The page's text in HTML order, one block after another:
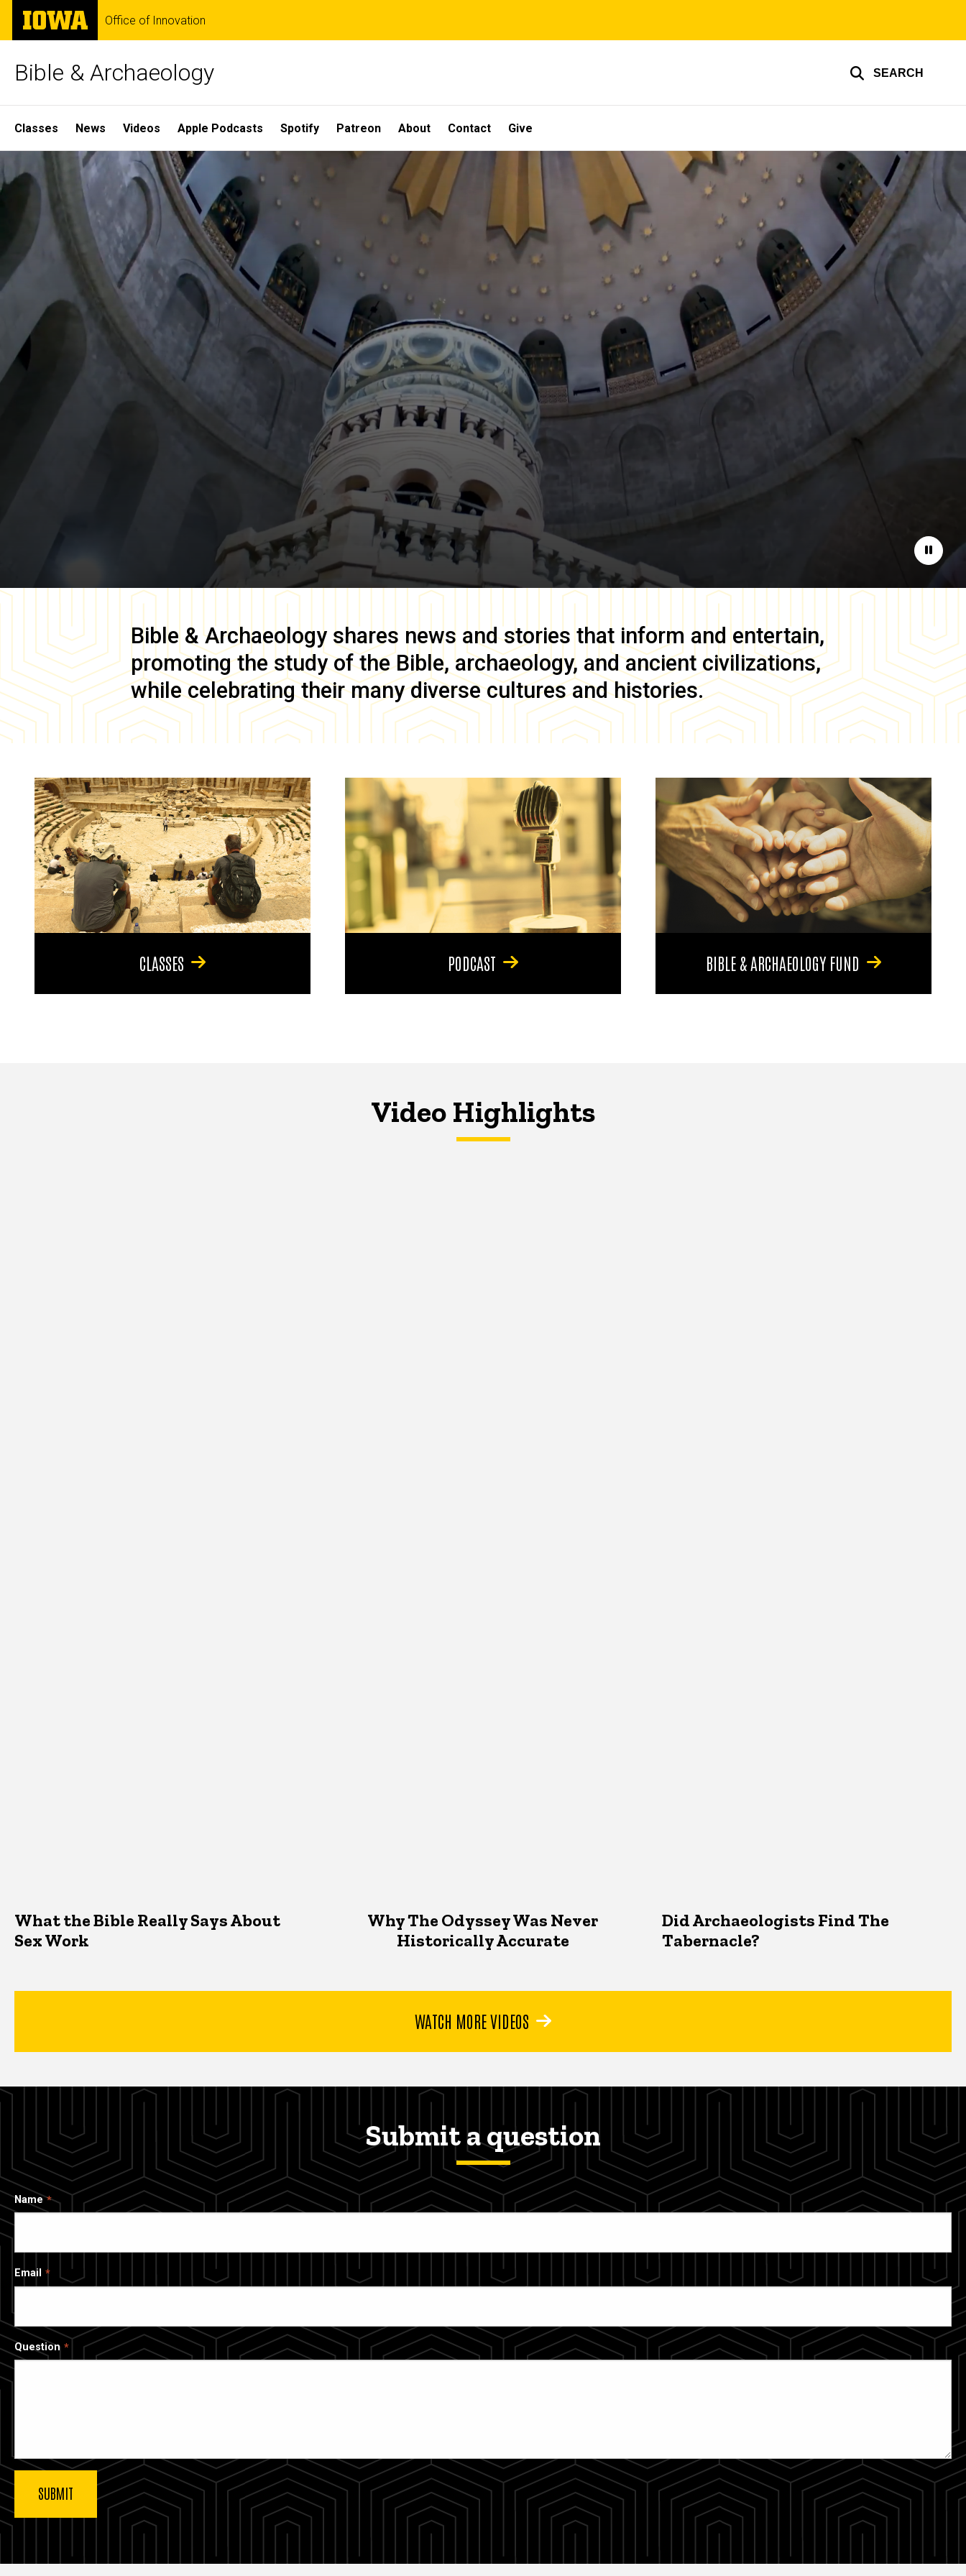
Skip
main
The
University
of
Office of Innovation
Bible & Archaeology SEARCH
Site
Main
Navigation
Classes News Videos Apple Podcasts Spotify Patreon About Contact Give
Home
Pause
Bible & Archaeology shares news and stories that inform and entertain,
promoting the study of the Bible, archaeology, and ancient civilizations,
while celebrating their many diverse cultures and histories.
CLASSES PODCAST BIBLE & ARCHAEOLOGY FUND
Video Highlights
What the Bible Really Says About
Sex Work
Why The Odyssey Was Never
Historically Accurate
Did Archaeologists Find The
Tabernacle?
WATCH MORE VIDEOS
Submit a question
Name
Email
Question